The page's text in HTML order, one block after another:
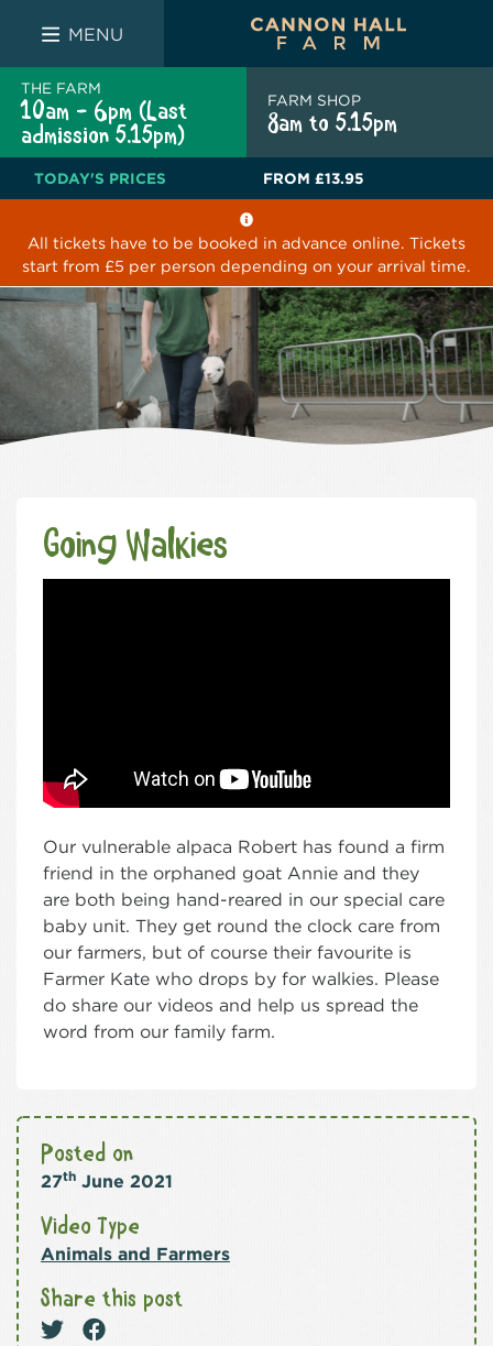
THE WHITE BULL THE LUCKY PUP
MENU
THE FARM
10am - 6pm (Last
admission 5.15pm)
FARM SHOP
8am to 5.15pm
TODAY'S PRICES FROM £13.95
All tickets have to be booked in advance online. Tickets
start from £5 per person depending on your arrival time.
Going Walkies
Our vulnerable alpaca Robert has found a firm
friend in the orphaned goat Annie and they
are both being hand-reared in our special care
baby unit. They get round the clock care from
our farmers, but of course their favourite is
Farmer Kate who drops by for walkies. Please
do share our videos and help us spread the
word from our family farm.
Posted on
27th June 2021
Video Type
Animals and Farmers
Share this post